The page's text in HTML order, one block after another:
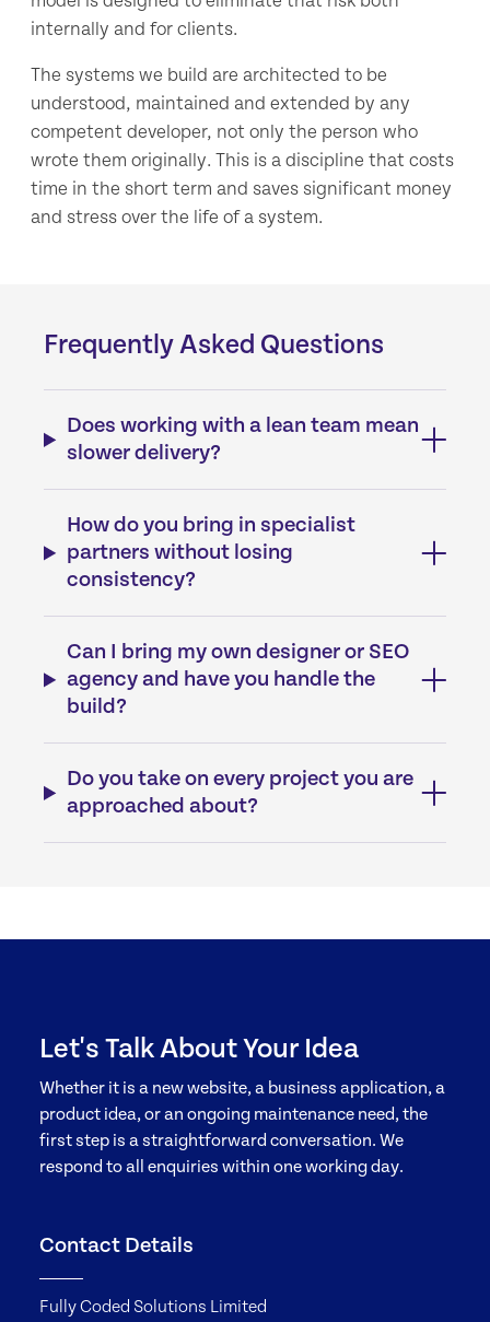
internally and for clients.
The systems we build are architected to be
understood, maintained and extended by any
competent developer, not only the person who
wrote them originally. This is a discipline that costs
time in the short term and saves significant money
and stress over the life of a system.
Frequently Asked Questions
Does working with a lean team mean
slower delivery?
How do you bring in specialist
partners without losing
consistency?
Can I bring my own designer or SEO
agency and have you handle the
build?
Do you take on every project you are
approached about?
Let's Talk About Your Idea
Whether it is a new website, a business application, a
product idea, or an ongoing maintenance need, the
first step is a straightforward conversation. We
respond to all enquiries within one working day.
Contact Details
Fully Coded Solutions Limited